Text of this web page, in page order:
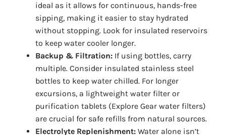
ideal as it allows for continuous, hands-free
sipping, making it easier to stay hydrated
without stopping. Look for insulated reservoirs
to keep water cooler longer.
Backup & Filtration:If using bottles, carry
multiple. Consider insulated stainless steel
bottles to keep water chilled. For longer
excursions, a lightweight water filter or
purification tablets (Explore Gear water filters)
are crucial for safe refills from natural sources.
Electrolyte Replenishment:Water alone isn’t